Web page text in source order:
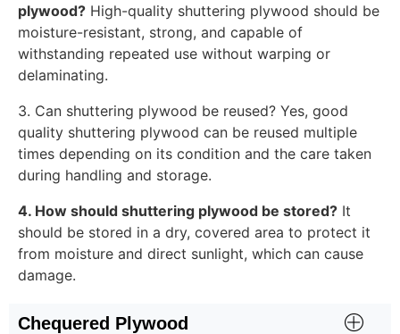
plywood? High-quality shuttering plywood should be
moisture-resistant, strong, and capable of
withstanding repeated use without warping or
delaminating.
3. Can shuttering plywood be reused? Yes, good
quality shuttering plywood can be reused multiple
times depending on its condition and the care taken
during handling and storage.
4. How should shuttering plywood be stored? It
should be stored in a dry, covered area to protect it
from moisture and direct sunlight, which can cause
damage.
Chequered Plywood